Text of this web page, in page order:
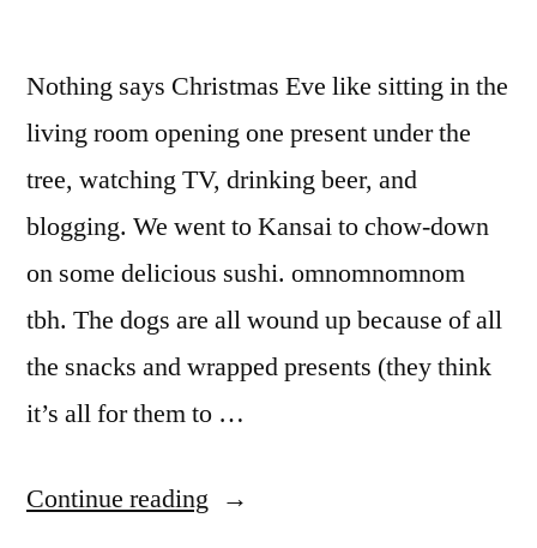
Nothing says Christmas Eve like sitting in the
living room opening one present under the
tree, watching TV, drinking beer, and
blogging. We went to Kansai to chow-down
on some delicious sushi. omnomnomnom
tbh. The dogs are all wound up because of all
the snacks and wrapped presents (they think
it’s all for them to …
Continue reading “Christmas